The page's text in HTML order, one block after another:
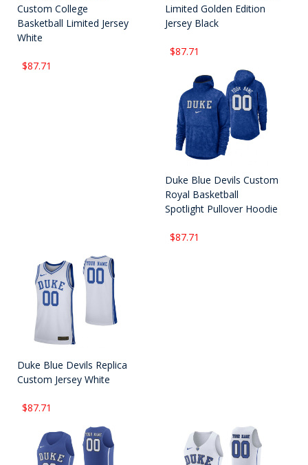
Custom College
Basketball Limited Jersey
White
$87.71
Limited Golden Edition
Jersey Black
$87.71
Duke Blue Devils Custom
Royal Basketball
Spotlight Pullover Hoodie
$87.71
Duke Blue Devils Replica
Custom Jersey White
$87.71